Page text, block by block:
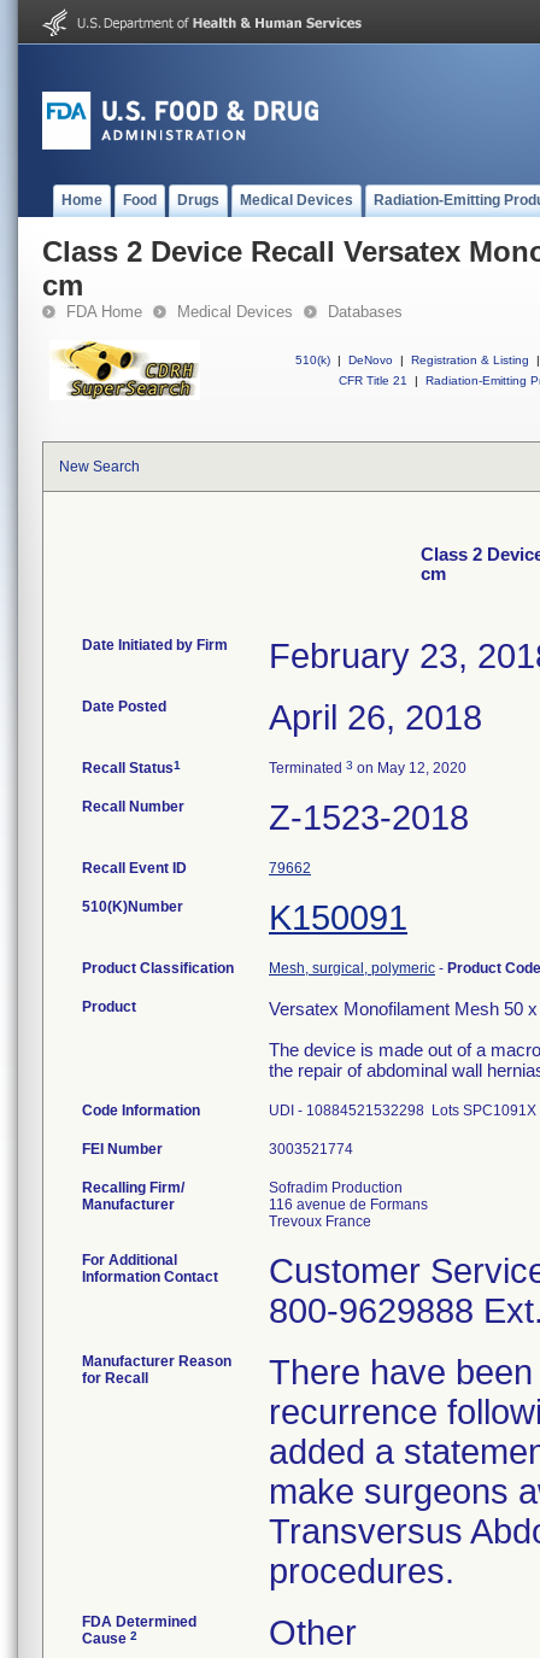
Home Food Drugs Medical Devices Radiation-Emitting
Class 2 Device Recall Versatex
cm
FDA Home Medical Devices Databases
510(k) | DeNovo | Registration & Listing
|
CFR Title 21
| Radiation-Emitting
New Search
Class 2
cm
Date Initiated by Firm February 23,
Date Posted April 26, 2018
Recall Status1 Terminated 3 on May 12, 2020
Recall Number Z-1523-2018
Recall Event ID 79662
510(K)Number K150091
Product Classification Mesh, surgical, polymeric - Product
Product
Versatex Monofilament Mesh 50
The device is made out of a
the repair of abdominal wall
Code Information UDI - 10884521532298 Lots
FEI Number
Recalling Firm/
Manufacturer
Sofradim Production
116 avenue de Formans
For Additional
Information Contact
Customer
800-9629888
Manufacturer Reason
for Recall
There have
recurrence
added a
make surgeons
Transversus
procedures.
FDA Determined
Cause 2 Other